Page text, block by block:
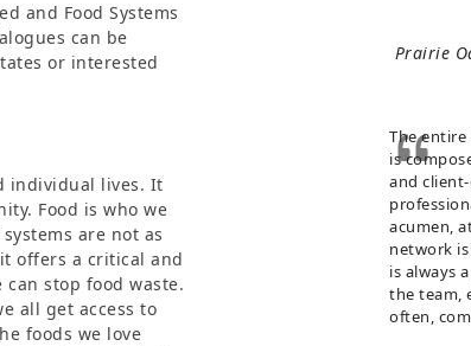
and Food Systems
can be
or interested
individual lives. It
Food is who we
are not as
offers a critical and
stop food waste.
all get access to
foods we love
Prairie
The entire
is
and
acumen,
network
is always
the team,
often,